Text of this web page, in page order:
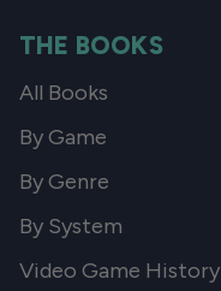
THE BOOKS
All Books
By Game
By Genre
By System
Video Game History